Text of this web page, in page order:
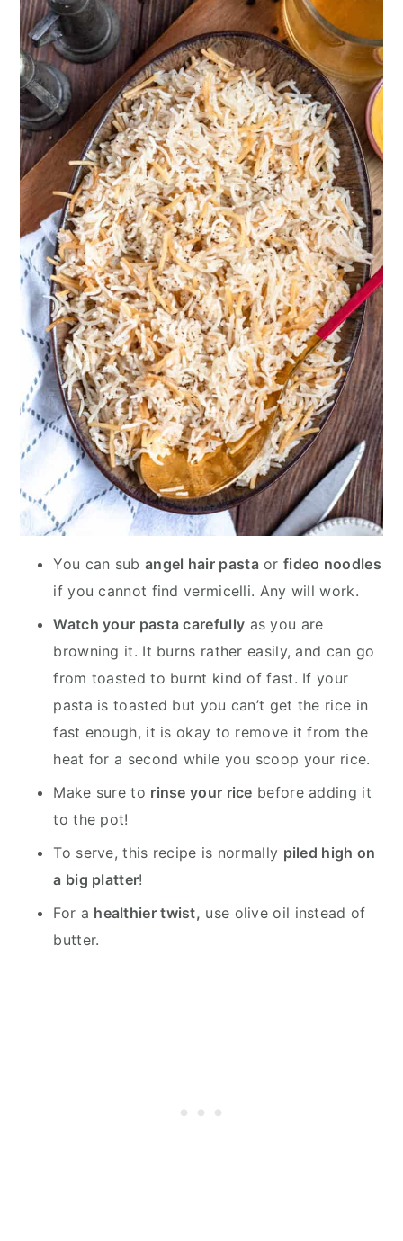
You can sub angel hair pastaorfideo noodles
if you cannot find vermicelli. Any will work.
Watch your pasta carefully as you are
browning it. It burns rather easily, and can go
from toasted to burnt kind of fast. If your
pasta is toasted but you can’t get the rice in
fast enough, it is okay to remove it from the
heat for a second while you scoop your rice.
Make sure to rinse your rice before adding it
to the pot!
To serve, this recipe is normally piled high on
a big platter!
For a healthier twist, use olive oil instead of
butter.